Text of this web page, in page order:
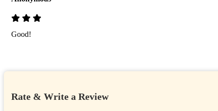
Good!
Rate & Write a Review